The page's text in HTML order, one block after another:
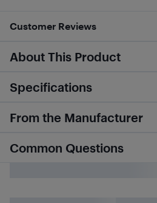
Customer Reviews
About This Product
Specifications
From the Manufacturer
Common Questions